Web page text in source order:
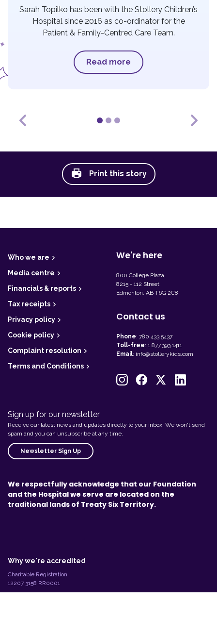
Sarah Topilko has been with the Stollery Children’s
Hospital since 2016 as co-ordinator for the
Patient & Family-Centred Care Team.
Read more
Previous Next
Print this story
F
t
e
r
Who we are
Media centre
Financials & reports
Tax receipts
Privacy policy
Cookie policy
Complaint resolution
Terms and Conditions
We're here
800 College Plaza,
8215 - 112 Street
Edmonton, AB T6G 2C8
Contact us
Phone: 780.433.5437
Toll-free: 1.877.393.1411
Email: info@stollerykids.com
Sign up for our newsletter
Receive our latest news and updates directly to your inbox. We won't send
spam and you can unsubscribe at any time.
Newsletter Sign Up
We respectfully acknowledge that our Foundation
and the Hospital we serve are located on the
traditional lands of Treaty Six Territory.
g
l
I
n
Why we're accredited
Charitable Registration
12207 3158 RR0001